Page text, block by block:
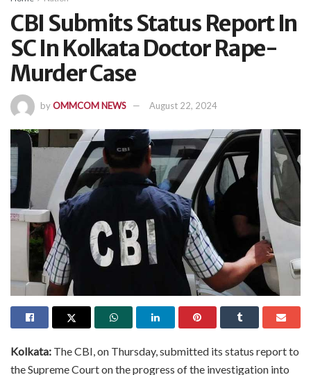
CBI Submits Status Report In
SC In Kolkata Doctor Rape-
Murder Case
byOMMCOM NEWS August 22, 2024
Kolkata: The CBI, on Thursday, submitted its status report to
the Supreme Court on the progress of the investigation into